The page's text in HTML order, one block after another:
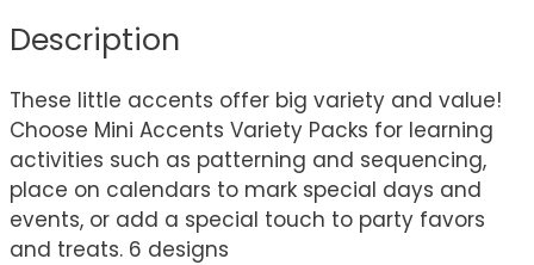
Description
These little accents offer big variety and value!
Choose Mini Accents Variety Packs for learning
activities such as patterning and sequencing,
place on calendars to mark special days and
events, or add a special touch to party favors
and treats. 6 designs